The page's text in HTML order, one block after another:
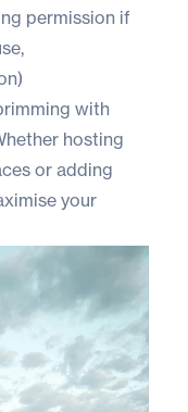
permission if
with
hosting
or adding
your